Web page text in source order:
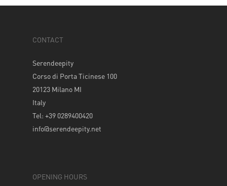
CONTACT
Serendeepity
Corso di Porta Ticinese 100
20123 Milano MI
Italy
Tel: +39 0289400420
info@serendeepity.net
OPENING HOURS